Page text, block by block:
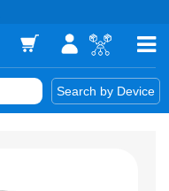
Search by Device